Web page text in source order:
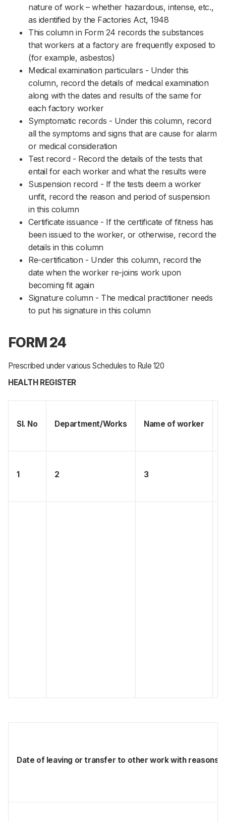
nature of work – whether hazardous, intense, etc.,
as identified by the Factories Act, 1948
This column in Form 24 records the substances
that workers at a factory are frequently exposed to
(for example, asbestos)
Medical examination particulars - Under this
column, record the details of medical examination
along with the dates and results of the same for
each factory worker
Symptomatic records - Under this column, record
all the symptoms and signs that are cause for alarm
or medical consideration
Test record - Record the details of the tests that
entail for each worker and what the results were
Suspension record - If the tests deem a worker
unfit, record the reason and period of suspension
in this column
Certificate issuance - If the certificate of fitness has
been issued to the worker, or otherwise, record the
details in this column
Re-certification - Under this column, record the
date when the worker re-joins work upon
becoming fit again
Signature column - The medical practitioner needs
to put his signature in this column
FORM 24
Prescribed under various Schedules to Rule 120
HEALTH REGISTER
Sl. No Department/Works Name of worker
1 2 3
Date of leaving or transfer to other work with reasons